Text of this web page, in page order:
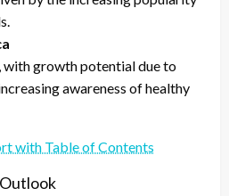
with growth potential due to
awareness of healthy
with Table of Contents